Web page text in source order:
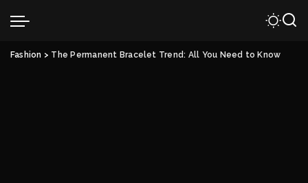
Fashion > The Permanent Bracelet Trend: All You Need to Know